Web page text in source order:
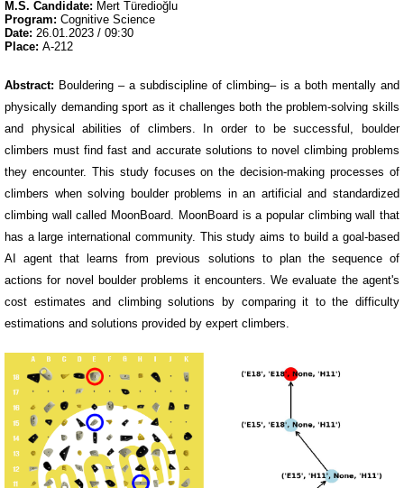
M.S. Candidate: Mert Türedioğlu
Program: Cognitive Science
Date: 26.01.2023 / 09:30
Place: A-212
Abstract: Bouldering – a subdiscipline of climbing– is a both mentally and
physically demanding sport as it challenges both the problem-solving skills
and physical abilities of climbers. In order to be successful, boulder
climbers must find fast and accurate solutions to novel climbing problems
they encounter. This study focuses on the decision-making processes of
climbers when solving boulder problems in an artificial and standardized
climbing wall called MoonBoard. MoonBoard is a popular climbing wall that
has a large international community. This study aims to build a goal-based
AI agent that learns from previous solutions to plan the sequence of
actions for novel boulder problems it encounters. We evaluate the agent's
cost estimates and climbing solutions by comparing it to the difficulty
estimations and solutions provided by expert climbers.